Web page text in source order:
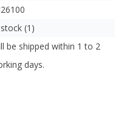
(1)
be shipped within 1 to 2
days.